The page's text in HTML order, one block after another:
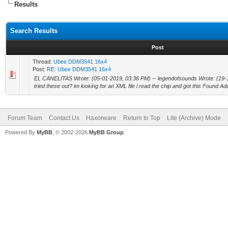
Results
Search Results
Post
Thread: Ubee DDM3541 16x4
Post: RE: Ubee DDM3541 16x4
EL CANELITAS Wrote: (05-01-2019, 03:36 PM) -- legendofsounds Wrote:
tried these out? im looking for an XML file i read the chip and got this Found
Forum Team Contact Us Haxorware Return to Top Lite (Archive) Mode
Powered By MyBB , © 2002-2026 MyBB Group